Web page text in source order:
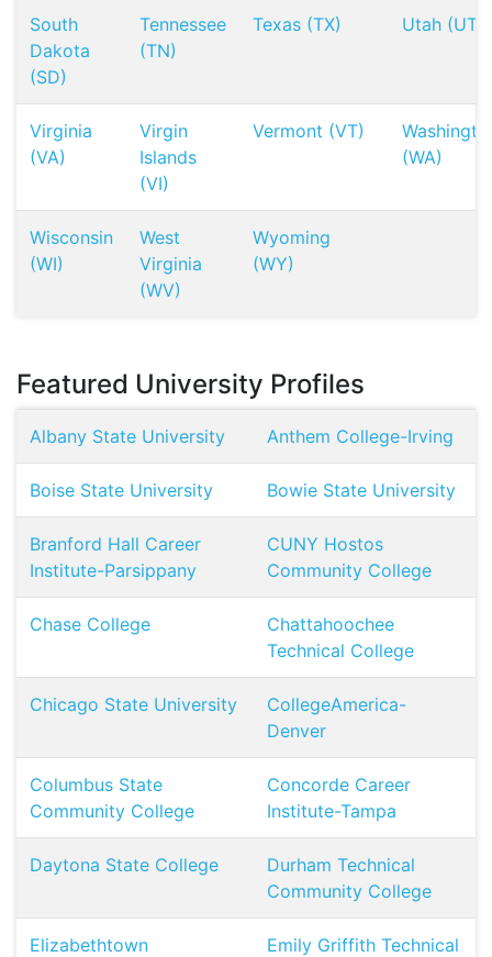
South
Dakota
(SD)
Tennessee
(TN)
Texas (TX) Utah (UT)
Virginia
(VA)
Virgin
Islands
(VI)
Vermont (VT)
(WA)
Wisconsin
(WI)
West
Virginia
(WV)
Wyoming
(WY)
Featured University Profiles
Albany State University Anthem College-Irving
Boise State University Bowie State University
Branford Hall Career
Institute-Parsippany
CUNY Hostos
Community College
Chase College
Chattahoochee
Technical College
Chicago State University
CollegeAmerica-
Denver
Columbus State
Community College
Concorde Career
Institute-Tampa
Daytona State College
Durham Technical
Community College
Elizabethtown
Emily Griffith Technical